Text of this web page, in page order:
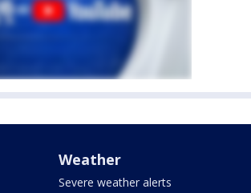
Weather
Severe weather alerts